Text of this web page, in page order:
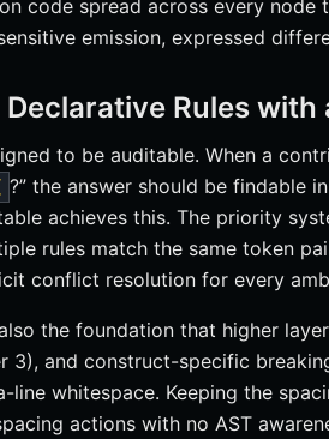
code spread across every node
emission, expressed
Declarative Rules
to be auditable. When a
?” the answer should be findable
achieves this. The priority
rules match the same token
conflict resolution for every
the foundation that higher
3), and construct-specific
line whitespace. Keeping the
actions with no AST